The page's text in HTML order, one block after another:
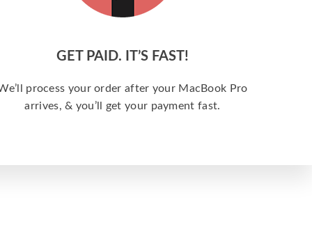
GET PAID. IT’S FAST!
process your order after your MacBook Pro
arrives, & you’ll get your payment fast.